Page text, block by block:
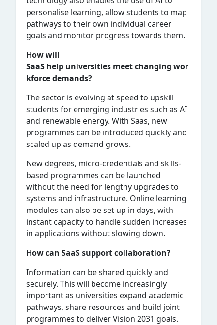
personalise learning, allow students to map
pathways to their own individual career
goals and monitor progress towards them.
How will
SaaS help universities meet changing wor
kforce demands?
The sector is evolving at speed to upskill
students for emerging industries such as AI
and renewable energy. With Saas, new
programmes can be introduced quickly and
scaled up as demand grows.
New degrees, micro-credentials and skills-
based programmes can be launched
without the need for lengthy upgrades to
systems and infrastructure. Online learning
modules can also be set up in days, with
instant capacity to handle sudden increases
in applications without slowing down.
How can SaaS support collaboration?
Information can be shared quickly and
securely. This will become increasingly
important as universities expand academic
pathways, share resources and build joint
programmes to deliver Vision 2031 goals.